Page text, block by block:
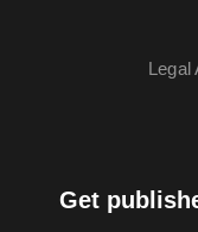
Legal
Get